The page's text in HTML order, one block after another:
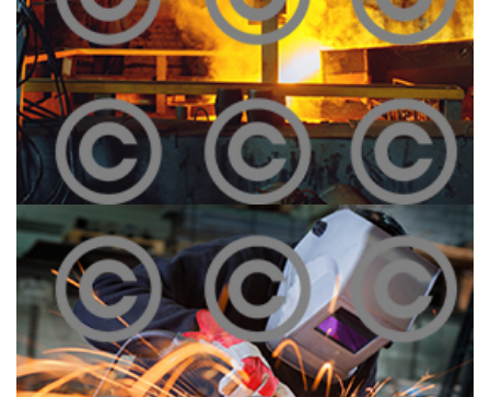
Melting Iron
Click To View